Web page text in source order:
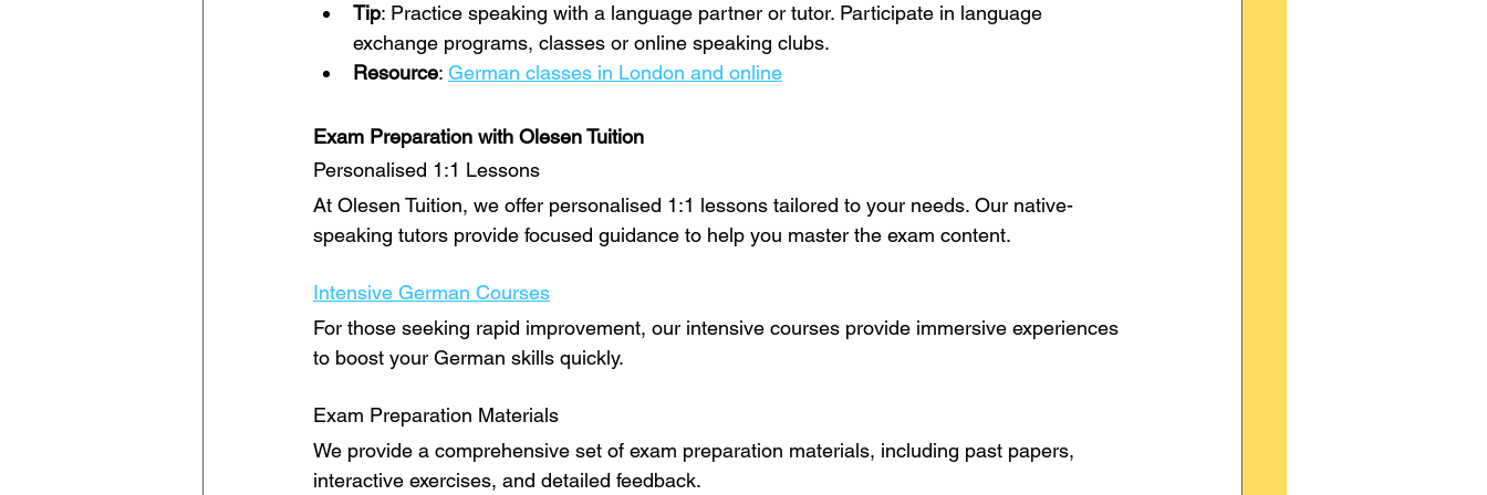
Tip: Practice speaking with a language partner or tutor. Participate in language
exchange programs, classes or online speaking clubs.
Resource: German classes in London and online
Exam Preparation with Olesen Tuition
Personalised 1:1 Lessons
At Olesen Tuition, we offer personalised 1:1 lessons tailored to your needs. Our native-
speaking tutors provide focused guidance to help you master the exam content.
Intensive German Courses
For those seeking rapid improvement, our intensive courses provide immersive experiences
to boost your German skills quickly.
Exam Preparation Materials
We provide a comprehensive set of exam preparation materials, including past papers,
interactive exercises, and detailed feedback.